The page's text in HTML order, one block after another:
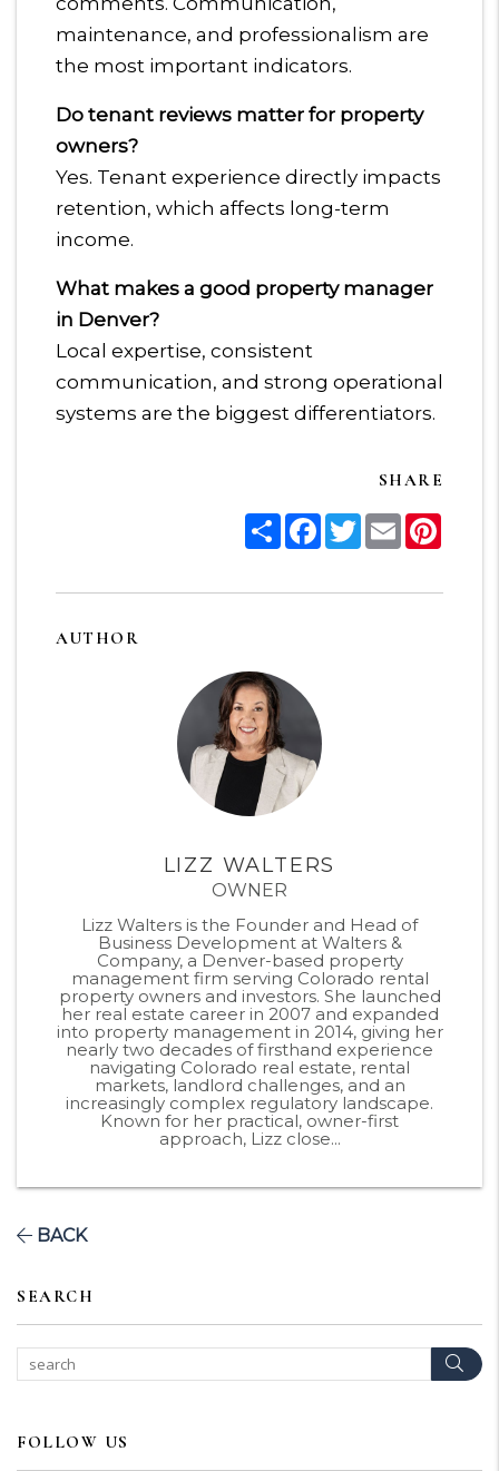
maintenance, and professionalism are
the most important indicators.
Do tenant reviews matter for property
owners?
Yes. Tenant experience directly impacts
retention, which affects long-term
income.
What makes a good property manager
in Denver?
Local expertise, consistent
communication, and strong operational
systems are the biggest differentiators.
SHARE
ShareFacebook
TwitterEmail
AUTHOR
LIZZ WALTERS
OWNER
Lizz Walters is the Founder and Head of
Business Development at Walters &
Company, a Denver-based property
management firm serving Colorado rental
property owners and investors. She launched
her real estate career in 2007 and expanded
into property management in 2014, giving her
nearly two decades of firsthand experience
navigating Colorado real estate, rental
markets, landlord challenges, and an
increasingly complex regulatory landscape.
Known for her practical, owner-first
approach, Lizz close...
BACK
SEARCH
FOLLOW US